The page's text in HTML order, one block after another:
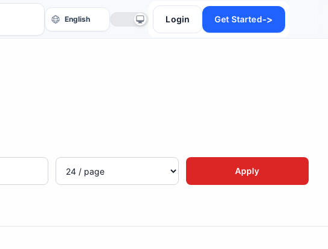
Translate
Login Get Started->
Apply